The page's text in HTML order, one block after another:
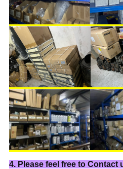
4. Please feel free to Contact